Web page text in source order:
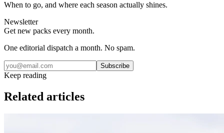
When to go, and where each season actually shines.
Newsletter
Get new packs every month.
One editorial dispatch a month. No spam.
Subscribe
Keep reading
Related articles